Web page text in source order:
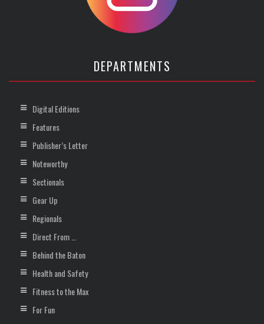
DEPARTMENTS
Digital Editions
Features
Publisher’s Letter
Noteworthy
Sectionals
Gear Up
Regionals
Direct From …
Behind the Baton
Health and Safety
Fitness to the Max
For Fun